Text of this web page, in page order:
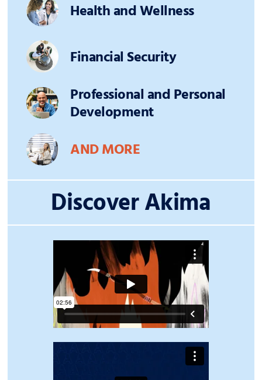
Health and Wellness
Financial Security
Professional and Personal
Development
AND MORE
Discover Akima